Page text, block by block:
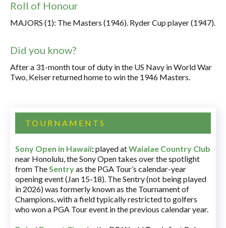
Roll of Honour
MAJORS (1): The Masters (1946). Ryder Cup player (1947).
Did you know?
After a 31-month tour of duty in the US Navy in World War
Two, Keiser returned home to win the 1946 Masters.
TOURNAMENTS
Sony Open in Hawaii:played atWaialae Country Club
near Honolulu, the Sony Open takes over the spotlight
from TheSentryas the PGA Tour’s calendar-year
opening event (Jan 15-18). The Sentry (not being played
in 2026) was formerly known as the Tournament of
Champions, with a field typically restricted to golfers
who won a PGA Tour event in the previous calendar year.